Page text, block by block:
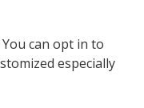
can opt in to
especially